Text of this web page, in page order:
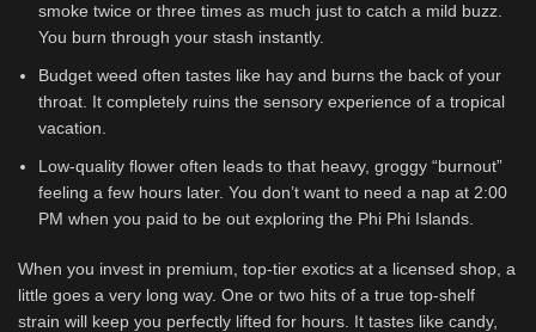
smoke twice or three times as much just to catch a mild buzz.
You burn through your stash instantly.
Budget weed often tastes like hay and burns the back of your
throat. It completely ruins the sensory experience of a tropical
vacation.
Low-quality flower often leads to that heavy, groggy “burnout”
feeling a few hours later. You don’t want to need a nap at 2:00
PM when you paid to be out exploring the Phi Phi Islands.
When you invest in premium, top-tier exotics at a licensed shop, a
little goes a very long way. One or two hits of a true top-shelf
strain will keep you perfectly lifted for hours. It tastes like candy,